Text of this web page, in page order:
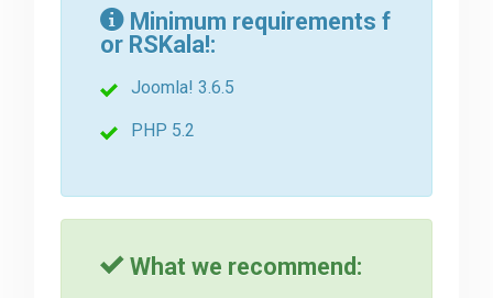
Downloads
Minimum requirements f
or RSKala!:
Joomla! 3.6.5
PHP 5.2
What we recommend: